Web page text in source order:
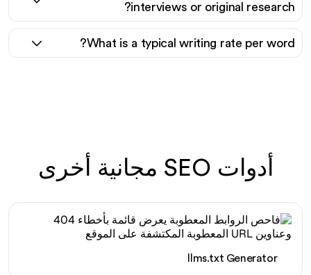
interviews or original research?
What is a typical writing rate per word?
أدوات SEO مجانية أخرى
llms.txt Generator